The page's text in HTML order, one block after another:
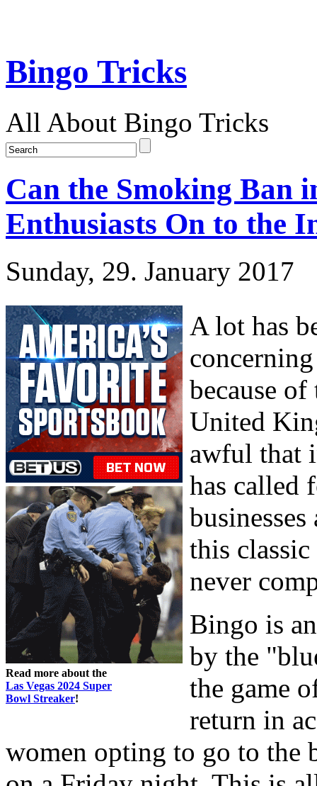
Bingo Tricks
All About Bingo Tricks
Can the Smoking Ban
Enthusiasts On to the
Sunday, 29. January 2017
Read more about the
Las Vegas 2024 Super
Bowl Streaker!
A lot has
because
United
awful that
has called
this
never
Bingo is
by the
the game
return in
women opting to go to the